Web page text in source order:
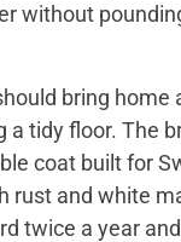
without
bring home
a tidy floor. The
coat built for
rust and white
twice a year